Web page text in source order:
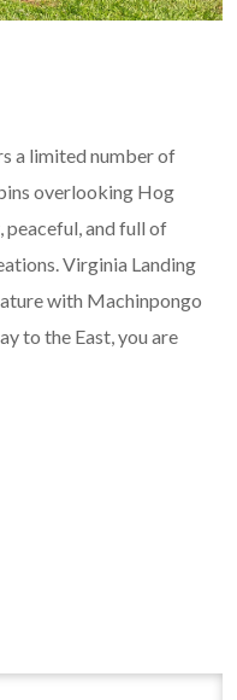
a limited number of
overlooking Hog
peaceful, and full of
Virginia Landing
with Machinpongo
to the East, you are